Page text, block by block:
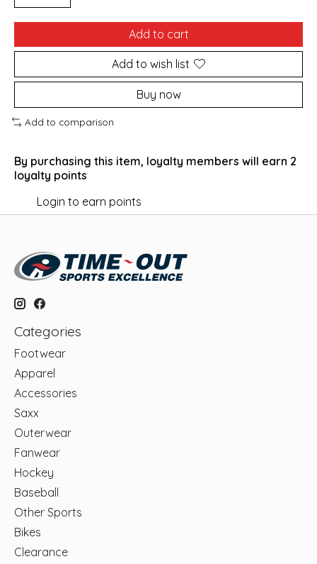
Add to cart
Add to wish list
Buy now
Add to comparison
By purchasing this item, loyalty members will earn 2
loyalty points
Login to earn points
Categories
Footwear
Apparel
Accessories
Saxx
Outerwear
Fanwear
Hockey
Baseball
Other Sports
Bikes
Clearance